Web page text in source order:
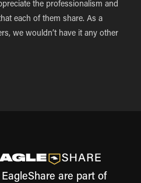
the professionalism and
each of them share. As a
we wouldn’t have it any other
are part of